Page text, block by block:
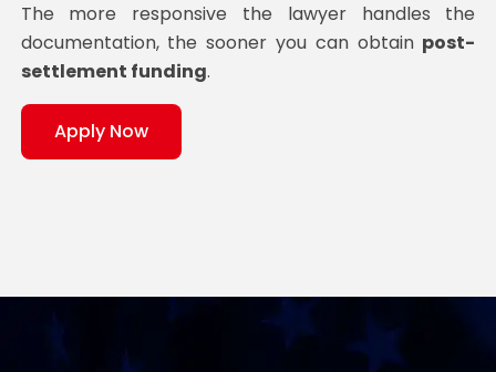
The more responsive the lawyer handles the
documentation, the sooner you can obtain post-
settlement funding.
Apply Now